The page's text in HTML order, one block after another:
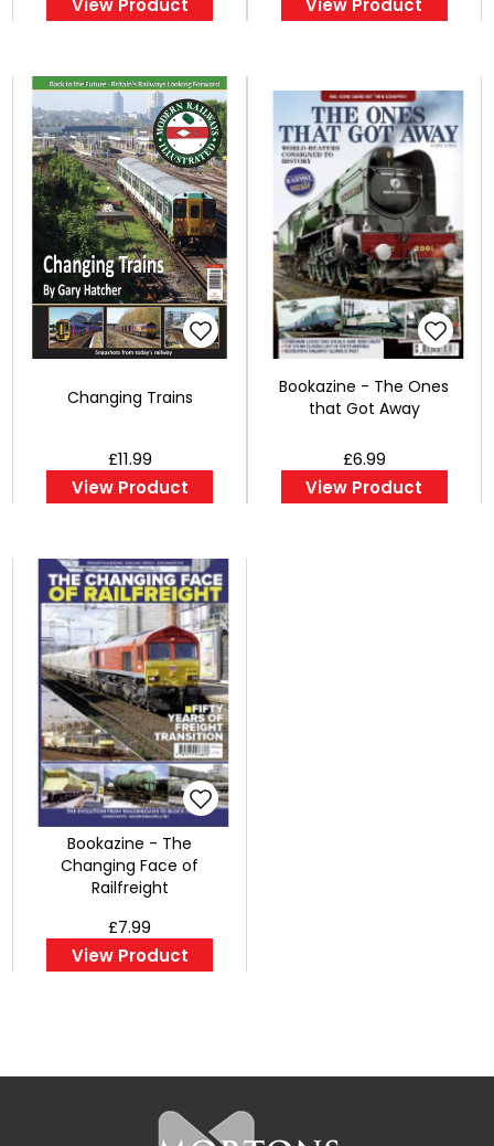
Changing Trains
£11.99
View Product
Bookazine - The Ones
that Got Away
£6.99
View Product
Bookazine - The
Changing Face of
Railfreight
£7.99
View Product